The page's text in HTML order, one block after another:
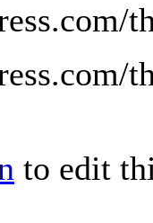
to edit